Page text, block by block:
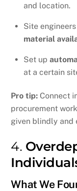
and location.
Site
material
Set up
at a certain
Pro tip: Connect
procurement
given blindly and
4.
What We